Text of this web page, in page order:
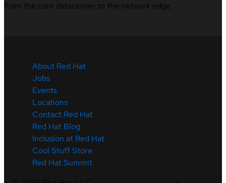
from the core datacenter to the network edge.
About Red Hat
Jobs
Events
Locations
Contact Red Hat
Red Hat Blog
Inclusion at Red Hat
Cool Stuff Store
Red Hat Summit